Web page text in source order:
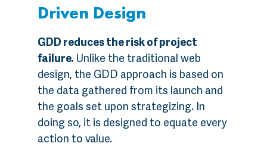
Driven Design
GDD reduces the risk of project
failure. Unlike the traditional web
design, the GDD approach is based on
the data gathered from its launch and
the goals set upon strategizing. In
doing so, it is designed to equate every
action to value.